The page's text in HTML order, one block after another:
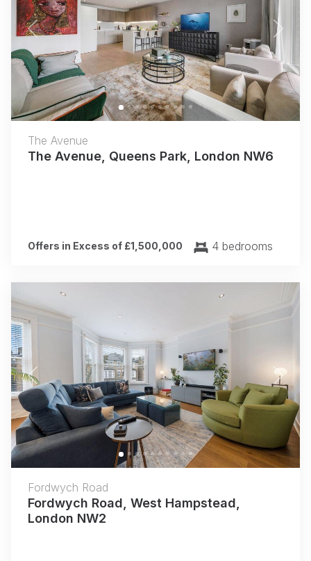
Previous Next
The Avenue
The Avenue, Queens Park, London NW6
Offers in Excess of £1,500,000 4 bedrooms
Previous Next
Fordwych Road
Fordwych Road, West Hampstead,
London NW2